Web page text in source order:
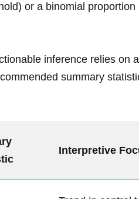
or a binomial
inference relies on
summary
Interpretive